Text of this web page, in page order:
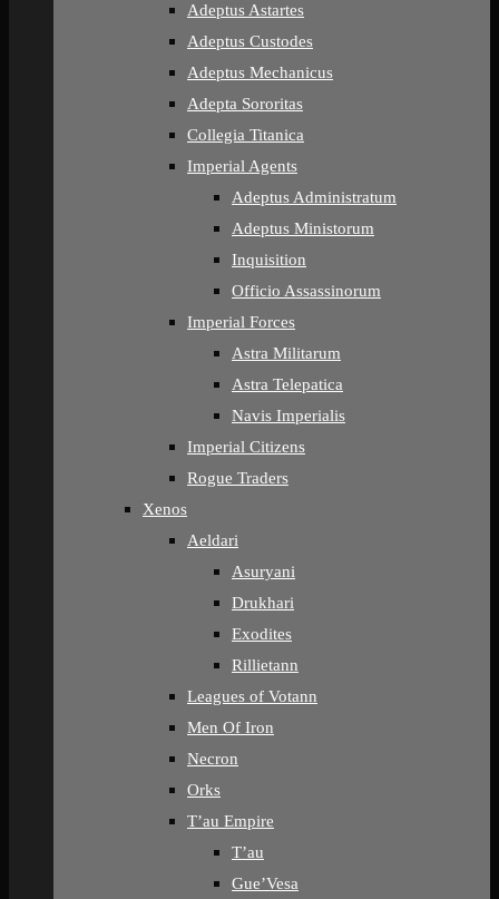
Adeptus Astartes
Adeptus Custodes
Adeptus Mechanicus
Adepta Sororitas
Collegia Titanica
Imperial Agents
Adeptus Administratum
Adeptus Ministorum
Inquisition
Officio Assassinorum
Imperial Forces
Astra Militarum
Astra Telepatica
Navis Imperialis
Imperial Citizens
Rogue Traders
Xenos
Aeldari
Asuryani
Drukhari
Exodites
Rillietann
Leagues of Votann
Men Of Iron
Necron
Orks
T’au Empire
T’au
Gue’Vesa